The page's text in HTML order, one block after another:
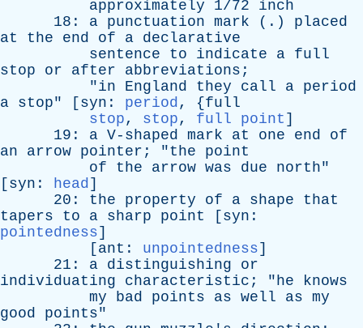
approximately 1/72 inch
18: a punctuation mark (.) placed
at
the end of a declarative
sentence
to indicate a full
stop
or after abbreviations ;
"in England they call a period
a stop" [ syn : period, {full
stop, stop, full point ]
19: a V-shaped mark at one end
of
an
arrow pointer ; "the
point
of
the arrow was due north"
[ syn : head]
20: the property of a shape
that
tapers
to a sharp point [ syn :
pointedness]
[ ant : unpointedness]
21: a distinguishing
or
individuating
characteristic ; "he
knows
my
bad points as well as my
good
points"